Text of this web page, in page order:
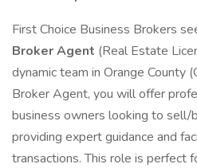
First Choice Business Brokers
Broker Agent (Real Estate
dynamic team in Orange County
Broker Agent, you will offer
business owners looking to sell/
providing expert guidance and
transactions. This role is perfect